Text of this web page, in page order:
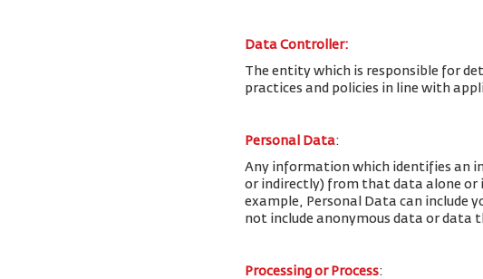
Data Controller:
The entity which is responsible for
practices and policies in line with
Personal Data:
Any information which identifies an
or indirectly) from that data alone or
example, Personal Data can include
not include anonymous data or data
Processing or Process: